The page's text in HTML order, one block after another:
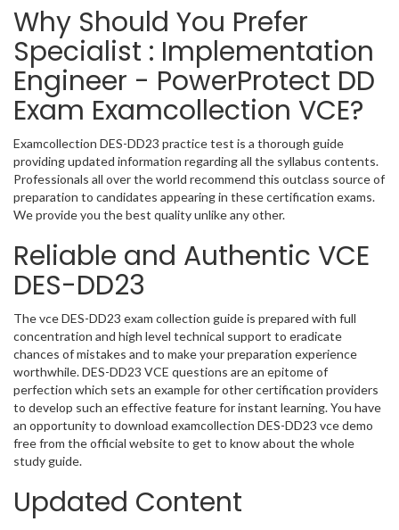
Why Should You Prefer
Specialist : Implementation
Engineer - PowerProtect DD
Exam Examcollection VCE?
Examcollection DES-DD23 practice test is a thorough guide
providing updated information regarding all the syllabus contents.
Professionals all over the world recommend this outclass source of
preparation to candidates appearing in these certification exams.
We provide you the best quality unlike any other.
Reliable and Authentic VCE
DES-DD23
The vce DES-DD23 exam collection guide is prepared with full
concentration and high level technical support to eradicate
chances of mistakes and to make your preparation experience
worthwhile. DES-DD23 VCE questions are an epitome of
perfection which sets an example for other certification providers
to develop such an effective feature for instant learning. You have
an opportunity to download examcollection DES-DD23 vce demo
free from the official website to get to know about the whole
study guide.
Updated Content